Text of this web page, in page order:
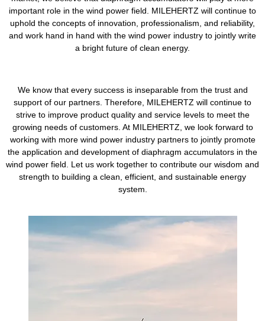
important role in the wind power field. MILEHERTZ will continue to
uphold the concepts of innovation, professionalism, and reliability,
and work hand in hand with the wind power industry to jointly write
a bright future of clean energy.
We know that every success is inseparable from the trust and
support of our partners. Therefore, MILEHERTZ will continue to
strive to improve product quality and service levels to meet the
growing needs of customers. At MILEHERTZ, we look forward to
working with more wind power industry partners to jointly promote
the application and development of diaphragm accumulators in the
wind power field. Let us work together to contribute our wisdom and
strength to building a clean, efficient, and sustainable energy
system.